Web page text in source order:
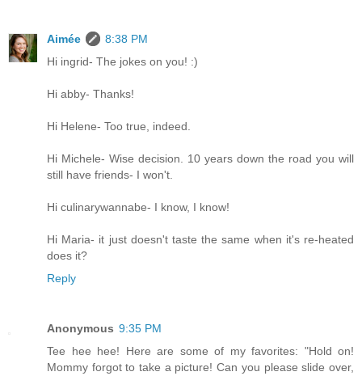
Aimée
8:38 PM
Hi ingrid- The jokes on you! :)
Hi abby- Thanks!
Hi Helene- Too true, indeed.
Hi Michele- Wise decision. 10 years down the road you will
still have friends- I won't.
Hi culinarywannabe- I know, I know!
Hi Maria- it just doesn't taste the same when it's re-heated
does it?
Reply
Anonymous 9:35 PM
Tee hee hee! Here are some of my favorites: "Hold on!
Mommy forgot to take a picture! Can you please slide over,